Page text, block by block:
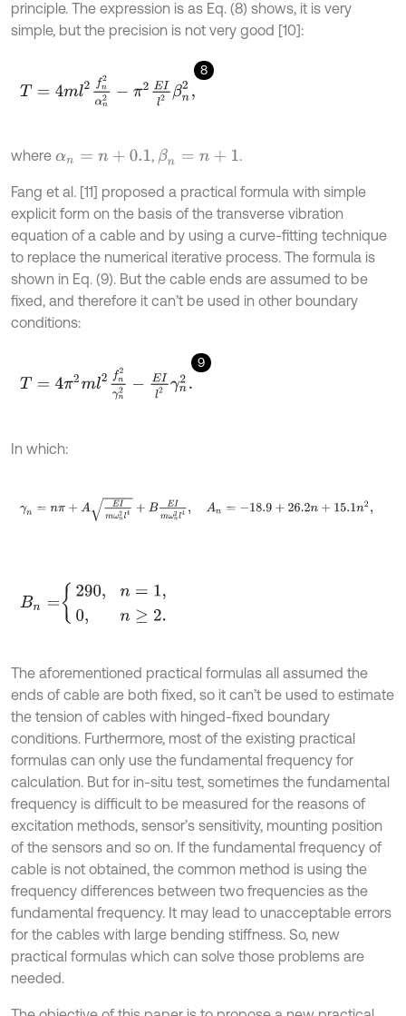
principle. The expression is as Eq. (8) shows, it is very
simple, but the precision is not very good [10]:
8
T= 2 2α n2 EI 2βn 2,
where αn n+ 0.1 βn n+ 1
Fang et al. [11] proposed a practical formula with simple
explicit form on the basis of the transverse vibration
equation of a cable and by using a curve-fitting technique
to replace the numerical iterative process. The formula is
shown in Eq. (9). But the cable ends are assumed to be
fixed, and therefore it can’t be used in other boundary
conditions:
9
T= 2m l2 2γ n2 2γn 2.
In which:
A I mωn2l4 + BE m 4 n=-18.9+26.2 n +15.1 n2
290, n=1,0,n 2.
The aforementioned practical formulas all assumed the
ends of cable are both fixed, so it can’t be used to estimate
the tension of cables with hinged-fixed boundary
conditions. Furthermore, most of the existing practical
formulas can only use the fundamental frequency for
calculation. But for in-situ test, sometimes the fundamental
frequency is difficult to be measured for the reasons of
excitation methods, sensor’s sensitivity, mounting position
of the sensors and so on. If the fundamental frequency of
cable is not obtained, the common method is using the
frequency differences between two frequencies as the
fundamental frequency. It may lead to unacceptable errors
for the cables with large bending stiffness. So, new
practical formulas which can solve those problems are
needed.